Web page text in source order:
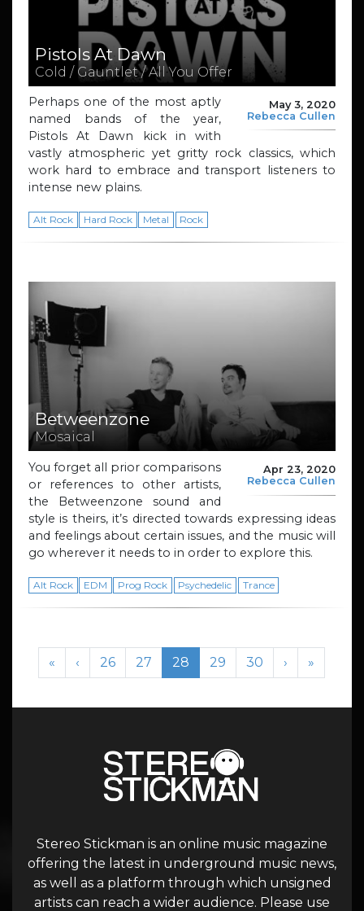
Pistols At Dawn
Cold / Gauntlet / All You Offer
May 3, 2020
Rebecca Cullen
Perhaps one of the most aptly
named bands of the year,
Pistols At Dawn kick in with
vastly atmospheric yet gritty rock classics, which
work hard to embrace and transport listeners to
intense new plains.
Alt Rock Hard Rock Metal Rock
Betweenzone
Mosaical
Apr 23, 2020
Rebecca Cullen
You forget all prior comparisons
or references to other artists,
the Betweenzone sound and
style is theirs, it’s directed towards expressing ideas
and feelings about certain issues, and the music will
go wherever it needs to in order to explore this.
Alt Rock EDM Prog Rock Psychedelic Trance
Page navigation
« ‹ Page
26 Page
27 Current Page
28 Page
29 Page
30 › »
Stereo Stickman is an online music magazine
offering the latest in underground music news,
as well as a platform through which unsigned
artists can reach a wider audience. Please use